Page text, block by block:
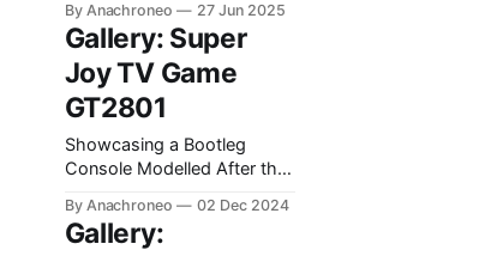
testing, and replacement.
By Anachroneo 27 Jun 2025
Gallery: Super
Joy TV Game
GT2801
Showcasing a Bootleg
Console Modelled After the
Controller.
By Anachroneo 02 Dec 2024
Gallery: